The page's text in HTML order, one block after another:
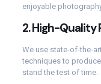
enjoyable
2.High-Quality
We use state-of-the-
techniques to
stand the test of time.